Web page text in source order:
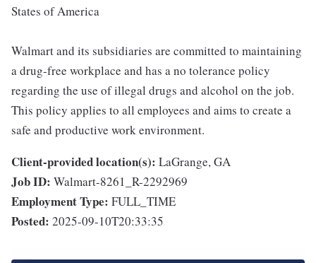
States of America
Walmart and its subsidiaries are committed to maintaining
a drug-free workplace and has a no tolerance policy
regarding the use of illegal drugs and alcohol on the job.
This policy applies to all employees and aims to create a
safe and productive work environment.
Client-provided location(s): LaGrange, GA
Job ID: Walmart-8261_R-2292969
Employment Type: FULL_TIME
Posted: 2025-09-10T20:33:35